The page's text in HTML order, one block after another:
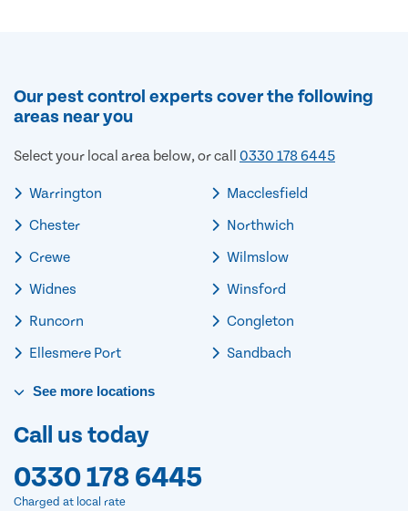
Our pest control experts cover the following
areas near you
Select your local area below, or call 0330 178 6445
Warrington
Chester
Crewe
Widnes
Runcorn
Ellesmere Port
Macclesfield
Northwich
Wilmslow
Winsford
Congleton
Sandbach
See more locations
Call us today
0330 178 6445
Charged at local rate